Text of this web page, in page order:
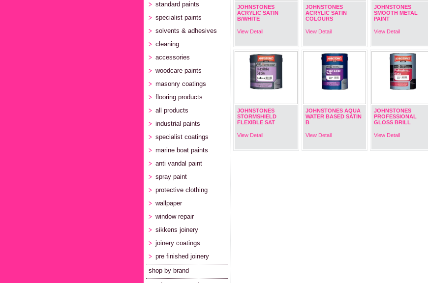
standard paints
specialist paints
solvents & adhesives
cleaning
accessories
woodcare paints
masonry coatings
flooring products
all products
industrial paints
specialist coatings
marine boat paints
anti vandal paint
spray paint
protective clothing
wallpaper
window repair
sikkens joinery
joinery coatings
pre finished joinery
shop by brand
JOHNSTONES
ACRYLIC SATIN
B/WHITE
View Detail
JOHNSTONES
ACRYLIC SATIN
COLOURS
View Detail
JOHNSTONES
SMOOTH METAL
PAINT
View Detail
JOHNSTONES
STORMSHIELD
FLEXIBLE SAT
View Detail
JOHNSTONES AQUA
WATER BASED SATIN
B
View Detail
JOHNSTONES
PROFESSIONAL
GLOSS BRILL
View Detail